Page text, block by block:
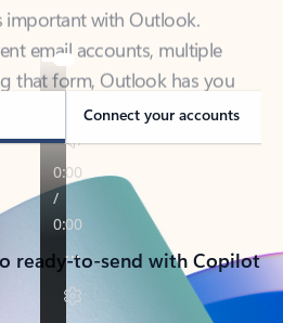
that form, Outlook has you
for work, or on-the-go.
Connect your accounts
ready-to-send with Copilot